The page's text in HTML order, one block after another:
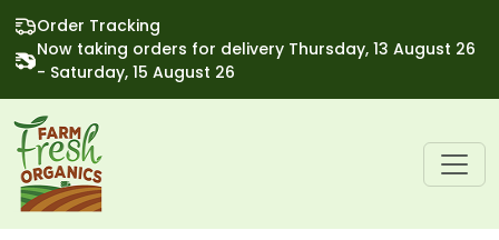
Order Tracking
Now taking orders for delivery Thursday, 13 August 26
- Saturday, 15 August 26